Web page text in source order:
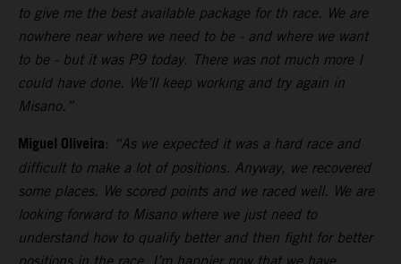
to give me the best available package for th race. We are
nowhere near where we need to be - and where we want
to be - but it was P9 today. There was not much more I
could have done. We’ll keep working and try again in
Misano.”
Miguel Oliveira: “As we expected it was a hard race and
difficult to make a lot of positions. Anyway, we recovered
some places. We scored points and we raced well. We are
looking forward to Misano where we just need to
understand how to qualify better and then fight for better
positions in the race. I’m happier now that we have